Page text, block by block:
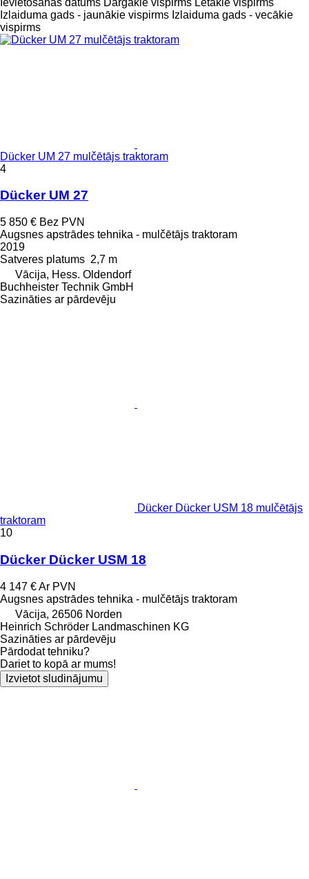
Izlaiduma gads - jaunākie vispirms Izlaiduma gads - vecākie
vispirms
Dücker UM 27 mulčētājs traktoram
4
Dücker UM 27
5 850 € Bez PVN
Augsnes apstrādes tehnika - mulčētājs traktoram
2019
Satveres platums 2,7 m
Vācija, Hess. Oldendorf
Buchheister Technik GmbH
Sazināties ar pārdevēju
Dücker Dücker USM 18 mulčētājs
traktoram
10
Dücker Dücker USM 18
4 147 €Ar PVN
Augsnes apstrādes tehnika - mulčētājs traktoram
Vācija, 26506 Norden
Heinrich Schröder Landmaschinen KG
Sazināties ar pārdevēju
Pārdodat tehniku?
Dariet to kopā ar mums!
Izvietot sludinājumu